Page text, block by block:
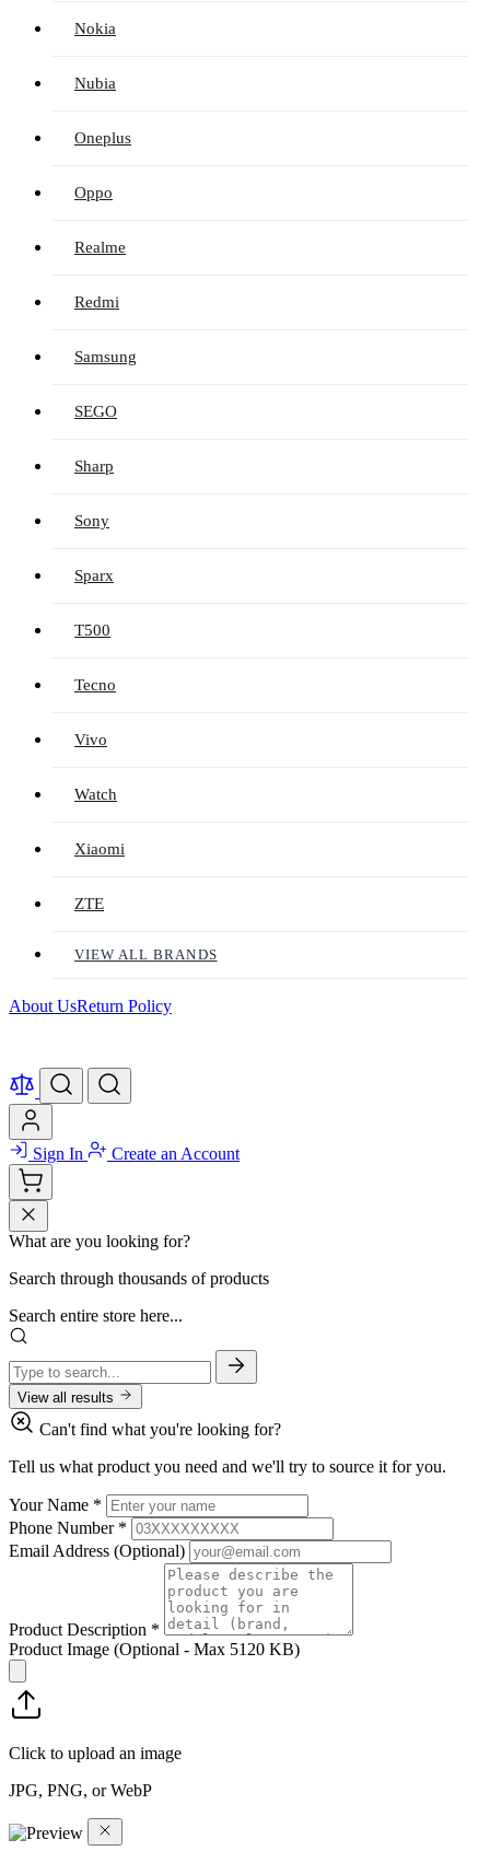
Nokia
Nubia
Oneplus
Oppo
Realme
Redmi
Samsung
SEGO
Sharp
Sony
Sparx
T500
Tecno
Vivo
Watch
Xiaomi
ZTE
VIEW ALL BRANDS
About UsReturn Policy
Sign In Create an Account
What are you looking for?
Search through thousands of products
Search entire store here...
View all results
Can't find what you're looking for?
Tell us what product you need and we'll try to source it for you.
Your Name *
Phone Number *
Email Address (Optional)
Product Description *
Product Image (Optional - Max 5120 KB)
Click to upload an image
JPG, PNG, or WebP